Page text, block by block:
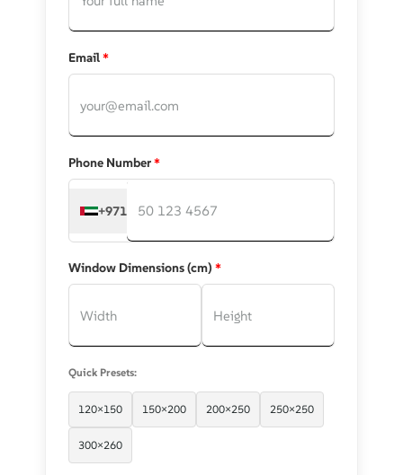
Email*
Phone Number*
+971
Window Dimensions (cm) *
Quick Presets:
120×150 150×200 200×250 250×250
300×260